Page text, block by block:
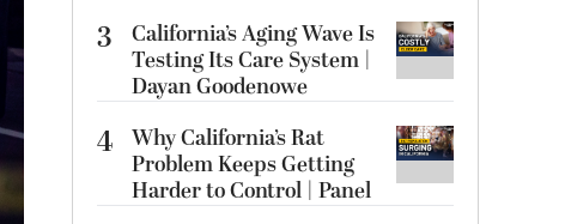
3
California’s Aging Wave Is
Testing Its Care System |
Dayan Goodenowe
4 Why California’s Rat
Problem Keeps Getting
Harder to Control | Panel